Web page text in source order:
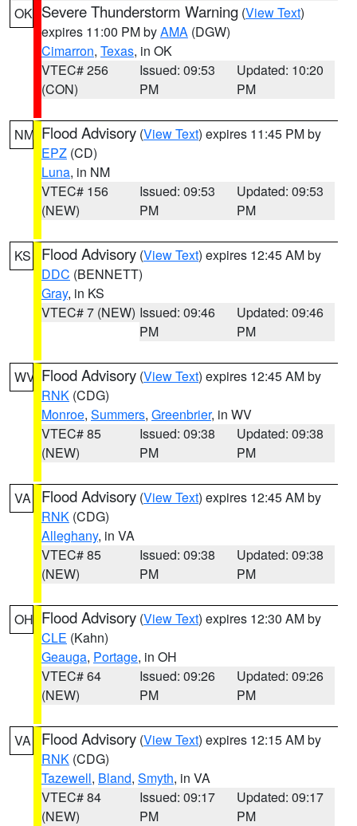
OK Severe Thunderstorm Warning (View Text)
expires 11:00 PM byAMA (DGW)
Cimarron, Texas, in OK
VTEC# 256
(CON)
Issued: 09:53
PM
Updated: 10:20
PM
NM Flood Advisory (View Text) expires 11:45 PM by
EPZ (CD)
Luna, in NM
VTEC# 156
(NEW)
Issued: 09:53
PM
Updated: 09:53
PM
KS Flood Advisory (View Text) expires 12:45 AM by
DDC (BENNETT)
Gray, in KS
VTEC# 7 (NEW) Issued: 09:46
PM
Updated: 09:46
PM
WV Flood Advisory (View Text) expires 12:45 AM by
RNK (CDG)
Monroe, Summers, Greenbrier, in WV
VTEC# 85
(NEW)
Issued: 09:38
PM
Updated: 09:38
PM
VA Flood Advisory (View Text) expires 12:45 AM by
RNK (CDG)
Alleghany, in VA
VTEC# 85
(NEW)
Issued: 09:38
PM
Updated: 09:38
PM
OH Flood Advisory (View Text) expires 12:30 AM by
CLE (Kahn)
Geauga, Portage, in OH
VTEC# 64
(NEW)
Issued: 09:26
PM
Updated: 09:26
PM
VA Flood Advisory (View Text) expires 12:15 AM by
RNK (CDG)
Tazewell, Bland, Smyth, in VA
VTEC# 84
(NEW)
Issued: 09:17
PM
Updated: 09:17
PM